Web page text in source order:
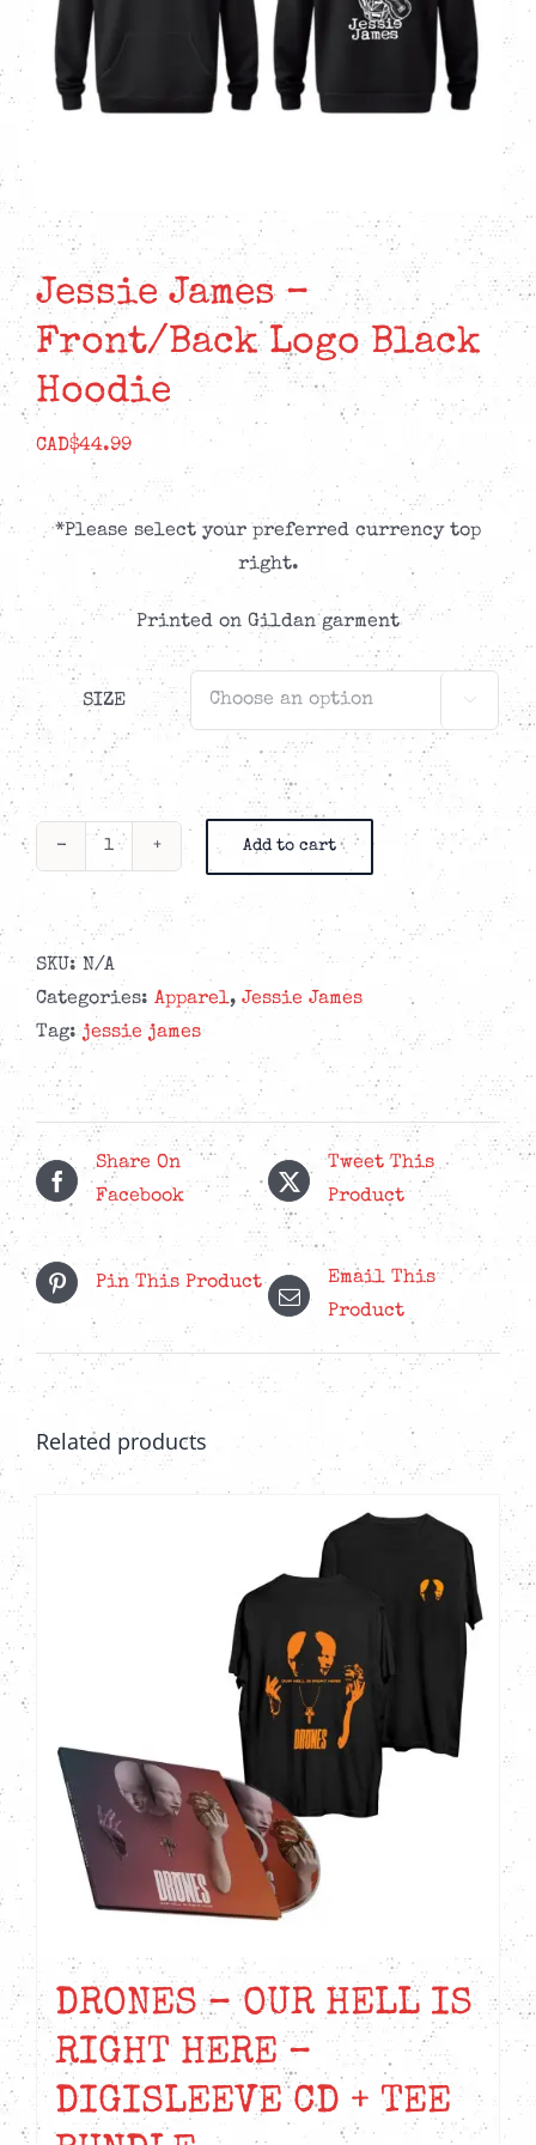
Jessie James –
Front/Back Logo Black
Hoodie
CAD$44.99
*Please select your preferred currency top
right.
Printed on Gildan garment
SIZE 
Jessie
James
Front/Back
Logo
Black
quantity
Add to cart
SKU: N/A
Categories: Apparel, Jessie James
Tag:jessie james
Share On
Facebook
Tweet This
Product
Pin This Product
Email This
Product
Related products
DRONES – OUR HELL IS
RIGHT HERE –
DIGISLEEVE CD + TEE